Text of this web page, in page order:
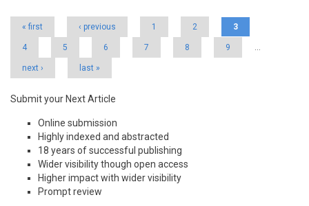
« first ‹ previous 1 2 3
4 5 6 7 8 9 …
next › last »
Submit your Next Article
Online submission
Highly indexed and abstracted
18 years of successful publishing
Wider visibility though open access
Higher impact with wider visibility
Prompt review